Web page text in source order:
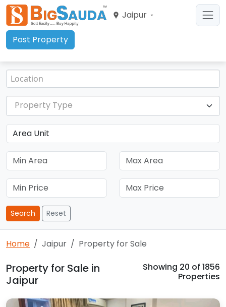
Jaipur
Post Property
Property Type
Search Reset
Home Jaipur Property for Sale
Property for Sale in
Jaipur
Showing 20 of 1856
Properties